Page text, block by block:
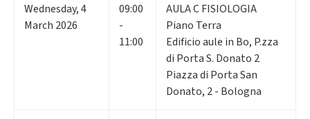
Wednesday,4
March 2026
09:00
-
11:00
AULA C FISIOLOGIA
Piano Terra
Edificio aule in Bo, P.zza
di Porta S. Donato 2
Piazza di Porta San
Donato, 2 - Bologna